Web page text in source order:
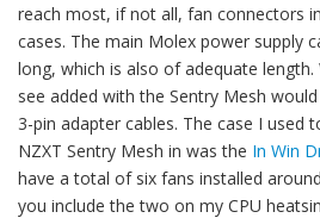
reach most, if not all, fan connectors
cases. The main Molex power supply
long, which is also of adequate
see added with the Sentry Mesh
3-pin adapter cables. The case I used
NZXT Sentry Mesh in was the In Win
have a total of six fans installed
you include the two on my CPU